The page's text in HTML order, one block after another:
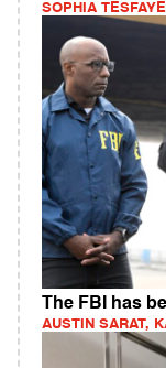
SOPHIA TESFAYE
The FBI has
AUSTIN SARAT,